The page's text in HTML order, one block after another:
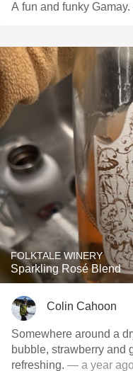
A fun and funky Gamay.
FOLKTALE WINERY
Sparkling Rosé Blend
Colin Cahoon
Somewhere around a
bubble, strawberry and
refreshing. — a year